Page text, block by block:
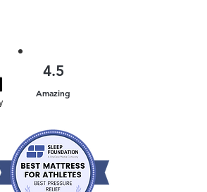
4.5
Amazing